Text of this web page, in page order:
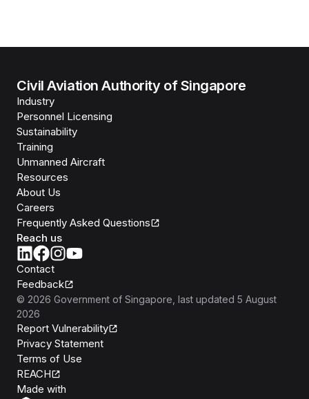
Civil Aviation Authority of Singapore
Industry
Personnel Licensing
Sustainability
Training
Unmanned Aircraft
Resources
About Us
Careers
Frequently Asked Questions
Reach us
Contact
Feedback
© 2026 Government of Singapore , last updated 5 August
2026
Report Vulnerability
Privacy Statement
Terms of Use
REACH
Made with